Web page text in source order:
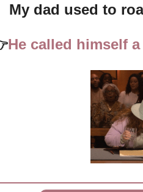
My dad used to
He called himself